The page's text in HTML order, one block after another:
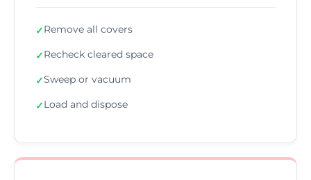
✓Remove all covers
✓Recheck cleared space
✓Sweep or vacuum
✓Load and dispose